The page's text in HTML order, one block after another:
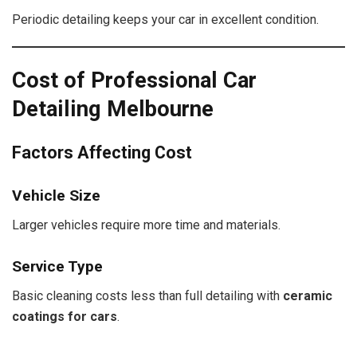
Periodic detailing keeps your car in excellent condition.
Cost of Professional Car
Detailing Melbourne
Factors Affecting Cost
Vehicle Size
Larger vehicles require more time and materials.
Service Type
Basic cleaning costs less than full detailing with ceramic
coatings for cars.